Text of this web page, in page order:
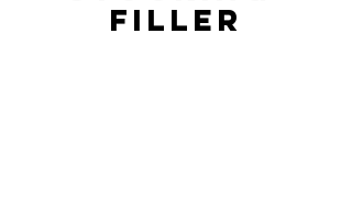
FILLER